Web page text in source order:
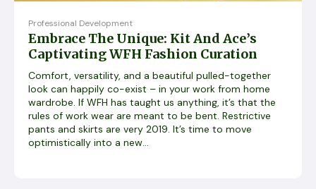
Professional Development
Embrace The Unique: Kit And Ace’s
Captivating WFH Fashion Curation
Comfort, versatility, and a beautiful pulled-together
look can happily co-exist – in your work from home
wardrobe. If WFH has taught us anything, it’s that the
rules of work wear are meant to be bent. Restrictive
pants and skirts are very 2019. It’s time to move
optimistically into a new...